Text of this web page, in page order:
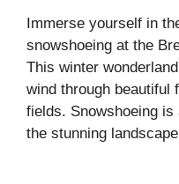
Immerse yourself in
snowshoeing at the
This winter
wind through beautiful
fields. Snowshoeing
the stunning